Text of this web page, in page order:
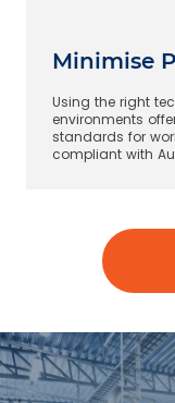
Minimise
Using the right
environments
standards for
compliant with